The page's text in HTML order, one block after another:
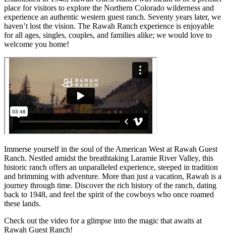
place for visitors to explore the Northern Colorado wilderness and
experience an authentic western guest ranch. Seventy years later, we
haven’t lost the vision. The Rawah Ranch experience is enjoyable
for all ages, singles, couples, and families alike; we would love to
welcome you home!
Immerse yourself in the soul of the American West at Rawah Guest
Ranch. Nestled amidst the breathtaking Laramie River Valley, this
historic ranch offers an unparalleled experience, steeped in tradition
and brimming with adventure. More than just a vacation, Rawah is a
journey through time. Discover the rich history of the ranch, dating
back to 1948, and feel the spirit of the cowboys who once roamed
these lands.
Check out the video for a glimpse into the magic that awaits at
Rawah Guest Ranch!